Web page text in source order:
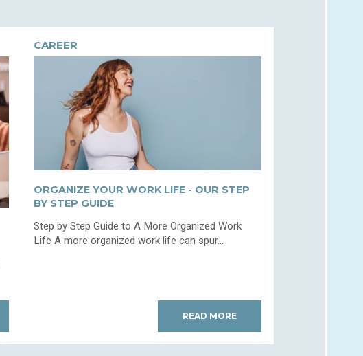
CAREER
ORGANIZE YOUR WORK LIFE - OUR STEP
BY STEP GUIDE
Step by Step Guide to A More Organized Work
Life A more organized work life can spur...
READ MORE